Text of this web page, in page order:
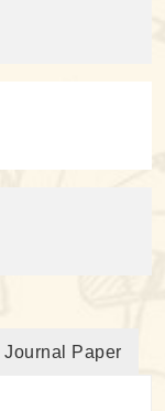
Journal Paper